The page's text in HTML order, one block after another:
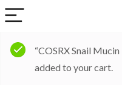
“COSRX Snail
added to your cart.